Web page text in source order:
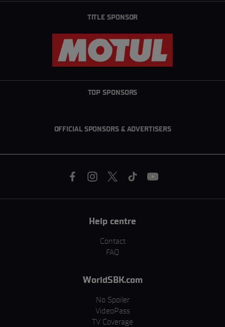
TITLE SPONSOR
TOP SPONSORS
OFFICIAL SPONSORS & ADVERTISERS
Help centre
Contact
FAQ
WorldSBK.com
No Spoiler
VideoPass
TV Coverage